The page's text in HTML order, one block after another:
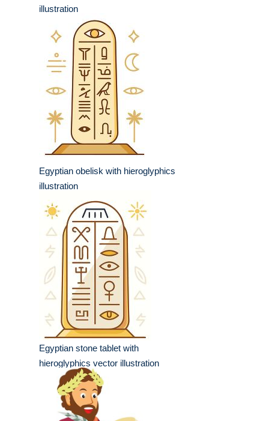
illustration
Egyptian obelisk with hieroglyphics
illustration
Egyptian stone tablet with
hieroglyphics vector illustration